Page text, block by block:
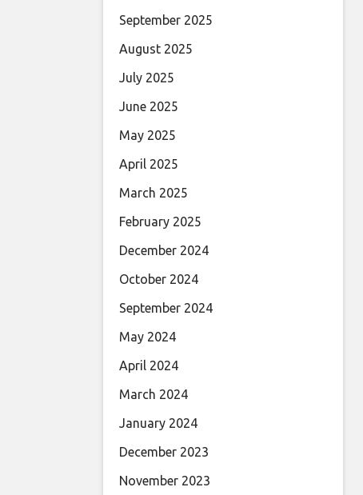
September 2025
August 2025
July 2025
June 2025
May 2025
April 2025
March 2025
February 2025
December 2024
October 2024
September 2024
May 2024
April 2024
March 2024
January 2024
December 2023
November 2023